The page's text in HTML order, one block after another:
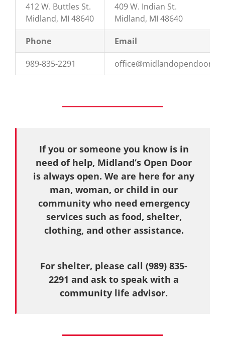
412 W. Buttles St.
Midland, MI 48640
409 W. Indian St.
Midland, MI 48640
Phone Email
989-835-2291
If you or someone you know is in
need of help, Midland’s Open Door
is always open. We are here for any
man, woman, or child in our
community who need emergency
services such as food, shelter,
clothing, and other assistance.
For shelter, please call (989) 835-
2291 and ask to speak with a
community life advisor.